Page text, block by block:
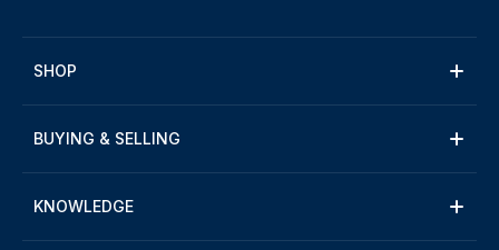
SHOP
BUYING & SELLING
KNOWLEDGE